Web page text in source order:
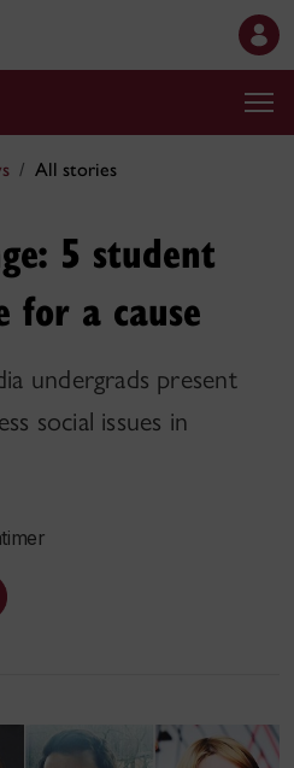
All stories
5 student
for a cause
undergrads present
social issues in